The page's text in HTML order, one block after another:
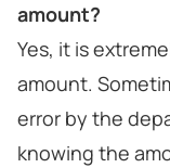
amount?
Yes, it is
amount.
error by the
knowing the